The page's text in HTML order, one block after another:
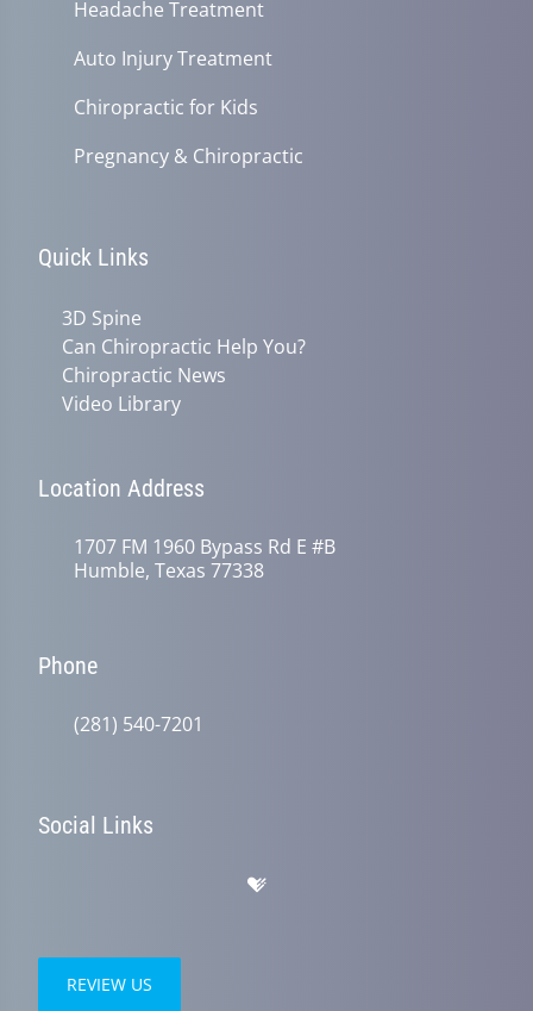
Headache Treatment
Auto Injury Treatment
Chiropractic for Kids
Pregnancy & Chiropractic
Quick Links
3D Spine
Can Chiropractic Help You?
Chiropractic News
Video Library
Location Address
1707 FM 1960 Bypass Rd E #B
Humble, Texas 77338
Phone
(281) 540-7201
Social Links
REVIEW US